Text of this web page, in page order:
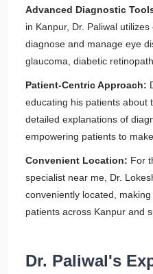
Advanced Diagnostic
in Kanpur, Dr. Paliwal
diagnose and manage eye
glaucoma, diabetic
Patient-Centric Approach:
educating his patients about
detailed explanations of
empowering patients to
Convenient Location: For
specialist near me, Dr.
conveniently located,
patients across Kanpur and
Dr. Paliwal's